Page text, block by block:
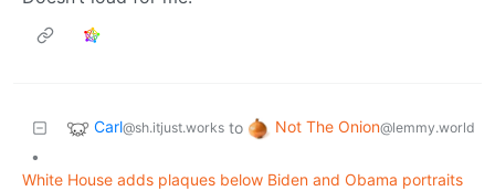
Carl@sh.itjust.works to Not The Onion@lemmy.world
•
White House adds plaques below Biden and Obama portraits